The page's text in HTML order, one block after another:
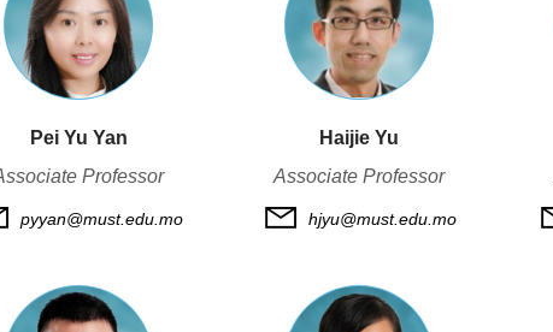
Pei Yu Yan
Professor
pyyan@must.edu.mo
Haijie Yu
Associate Professor
hjyu@must.edu.mo